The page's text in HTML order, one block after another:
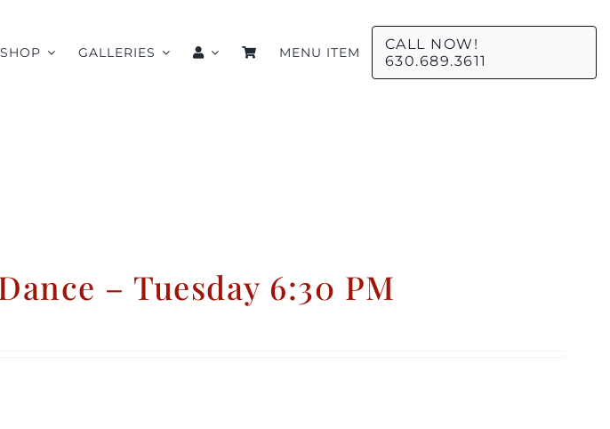
SHOP GALLERIES MENU ITEM
CALL NOW!
630.689.3611
– Tuesday 6:30 PM